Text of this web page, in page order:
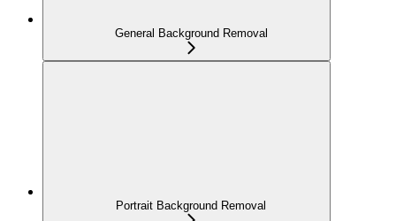
General Background Removal
Portrait Background Removal